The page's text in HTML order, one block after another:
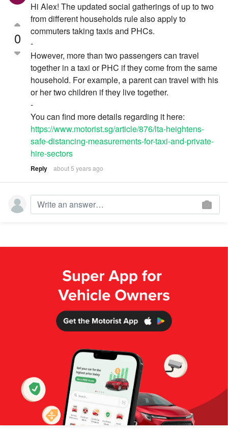
0
Hi Alex! The updated social gatherings of up to two
from different households rule also apply to
commuters taking taxis and PHCs.
-
However, more than two passengers can travel
together in a taxi or PHC if they come from the same
household. For example, a parent can travel with his
or her two children if they live together.
-
You can find more details regarding it here:
https://www.motorist.sg/article/876/lta-heightens-
safe-distancing-measurements-for-taxi-and-private-
hire-sectors
Reply about 5 years ago